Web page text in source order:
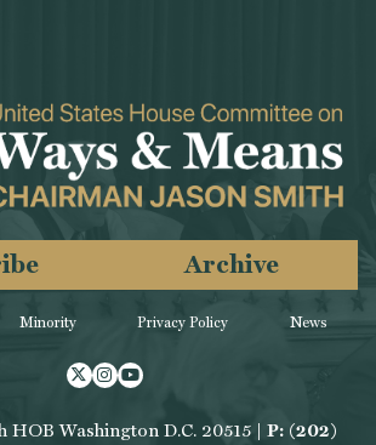
Minority
Archive
Privacy Policy News
Twitter
Instagram
Youtube
HOB Washington D.C. 20515 | P: (202)